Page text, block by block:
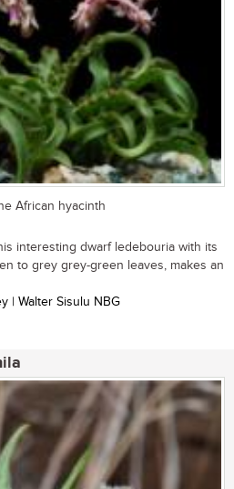
African hyacinth
interesting dwarf ledebouria with its
to grey grey-green leaves, makes an
| Walter Sisulu NBG